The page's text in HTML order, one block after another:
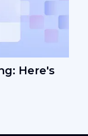
Here's